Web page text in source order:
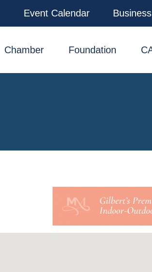
instagramEvent Calendar
Chamber Foundation